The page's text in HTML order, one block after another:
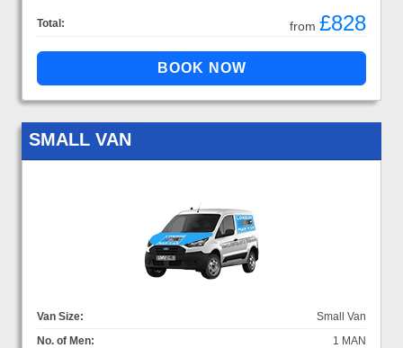
Total: from £828
SMALL VAN
Van Size:
Small Van
No. of Men:
1 MAN